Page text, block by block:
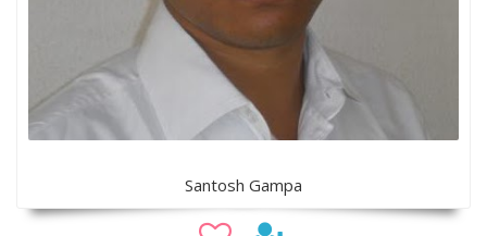
Santosh Gampa